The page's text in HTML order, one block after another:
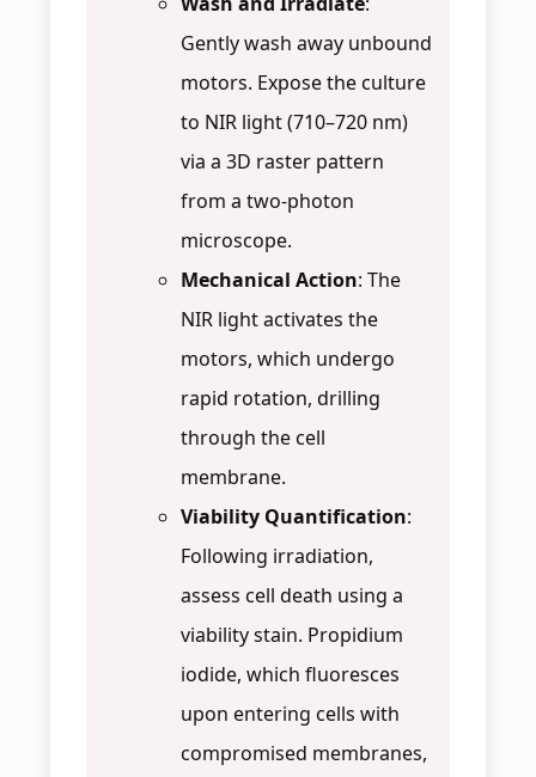
Gently wash away unbound
motors. Expose the culture
to NIR light (710–720 nm)
via a 3D raster pattern
from a two-photon
microscope.
Mechanical Action: The
NIR light activates the
motors, which undergo
rapid rotation, drilling
through the cell
membrane.
Viability Quantification:
Following irradiation,
assess cell death using a
viability stain. Propidium
iodide, which fluoresces
upon entering cells with
compromised membranes,